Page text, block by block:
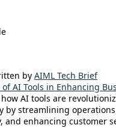
by AIML Tech Brief
of AI Tools in Enhancing
how AI tools are
by streamlining
and enhancing customer